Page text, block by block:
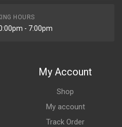
HOURS
- 7:00pm
My Account
Shop
My account
Track Order